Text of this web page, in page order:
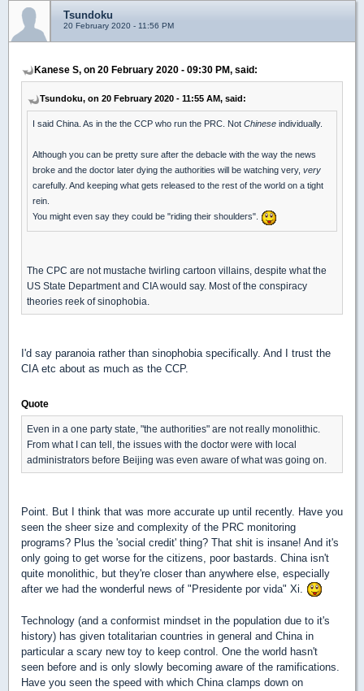
Tsundoku
20 February 2020 - 11:56 PM
Kanese S, on 20 February 2020 - 09:30 PM, said:
Tsundoku, on 20 February 2020 - 11:55 AM, said:
I said China. As in the the CCP who run the PRC. Not Chinese individually.
Although you can be pretty sure after the debacle with the way the news
broke and the doctor later dying the authorities will be watching very, very
carefully. And keeping what gets released to the rest of the world on a tight
rein.
You might even say they could be "riding their shoulders".
The CPC are not mustache twirling cartoon villains, despite what the
US State Department and CIA would say. Most of the conspiracy
theories reek of sinophobia.
I'd say paranoia rather than sinophobia specifically. And I trust the
CIA etc about as much as the CCP.
Quote
Even in a one party state, "the authorities" are not really monolithic.
From what I can tell, the issues with the doctor were with local
administrators before Beijing was even aware of what was going on.
Point. But I think that was more accurate up until recently. Have you
seen the sheer size and complexity of the PRC monitoring
programs? Plus the 'social credit' thing? That shit is insane! And it's
only going to get worse for the citizens, poor bastards. China isn't
quite monolithic, but they're closer than anywhere else, especially
after we had the wonderful news of "Presidente por vida" Xi.
Technology (and a conformist mindset in the population due to it's
history) has given totalitarian countries in general and China in
particular a scary new toy to keep control. One the world hasn't
seen before and is only slowly becoming aware of the ramifications.
Have you seen the speed with which China clamps down on